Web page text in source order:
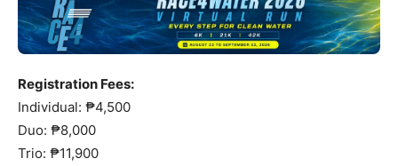
Registration Fees:
Individual: ₱4,500
Duo: ₱8,000
Trio: ₱11,900